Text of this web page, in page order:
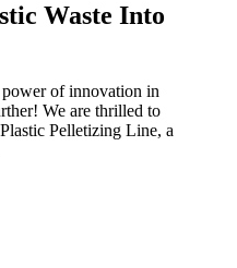
Waste Into
of innovation in
We are thrilled to
Pelletizing Line, a